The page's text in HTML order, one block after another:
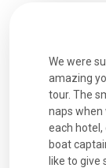
We were
amazing
tour. The
naps when
each hotel,
boat
like to give